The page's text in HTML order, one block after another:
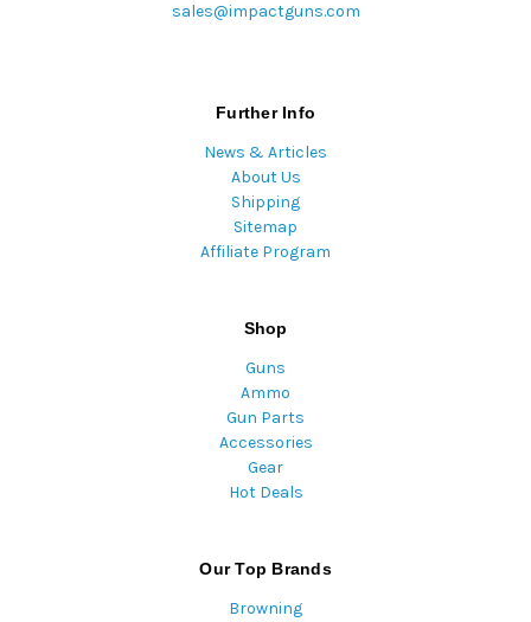
sales@impactguns.com
Further Info
News & Articles
About Us
Shipping
Sitemap
Affiliate Program
Shop
Guns
Ammo
Gun Parts
Accessories
Gear
Hot Deals
Our Top Brands
Browning